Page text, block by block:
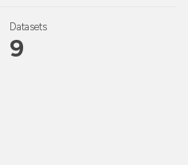
Datasets
9